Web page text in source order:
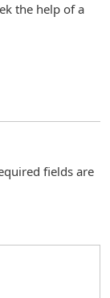
the help of a
fields are